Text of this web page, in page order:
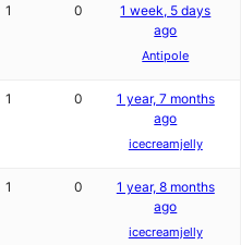
1 0
1 week, 5 days
ago
Antipole
1 0
1 year, 7 months
ago
icecreamjelly
1 0
1 year, 8 months
ago
icecreamjelly